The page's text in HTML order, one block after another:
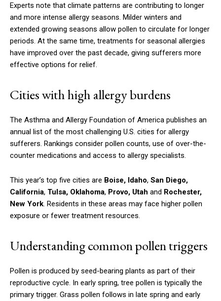
Experts note that climate patterns are contributing to longer
and more intense allergy seasons. Milder winters and
extended growing seasons allow pollen to circulate for longer
periods. At the same time, treatments for seasonal allergies
have improved over the past decade, giving sufferers more
effective options for relief.
Cities with high allergy burdens
The Asthma and Allergy Foundation of America publishes an
annual list of the most challenging U.S. cities for allergy
sufferers. Rankings consider pollen counts, use of over-the-
counter medications and access to allergy specialists.
This year’s top five cities are Boise, Idaho, San Diego,
California, Tulsa, Oklahoma, Provo, Utah and Rochester,
New York . Residents in these areas may face higher pollen
exposure or fewer treatment resources.
Understanding common pollen triggers
Pollen is produced by seed-bearing plants as part of their
reproductive cycle. In early spring, tree pollen is typically the
primary trigger. Grass pollen follows in late spring and early